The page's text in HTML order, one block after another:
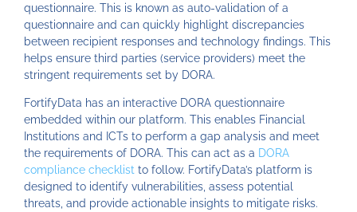
questionnaire. This is known as auto-validation of a
questionnaire and can quickly highlight discrepancies
between recipient responses and technology findings. This
helps ensure third parties (service providers) meet the
stringent requirements set by DORA.
FortifyData has an interactive DORA questionnaire
embedded within our platform. This enables Financial
Institutions and ICTs to perform a gap analysis and meet
the requirements of DORA. This can act as a DORA
compliance checklist to follow. FortifyData’s platform is
designed to identify vulnerabilities, assess potential
threats, and provide actionable insights to mitigate risks.